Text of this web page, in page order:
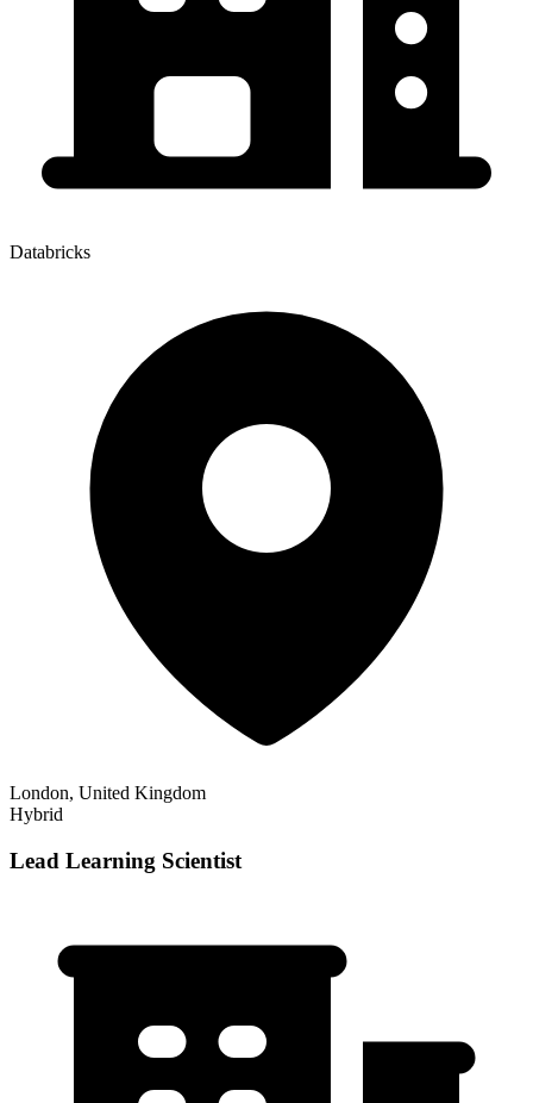
Databricks
London, United Kingdom
Hybrid
Lead Learning Scientist